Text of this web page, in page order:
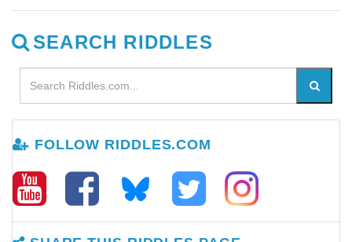
SEARCH RIDDLES
FOLLOW RIDDLES.COM